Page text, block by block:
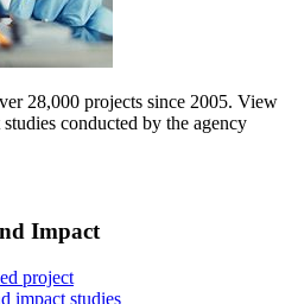
28,000 projects since 2005. View
conducted by the agency
Impact
project
impact studies